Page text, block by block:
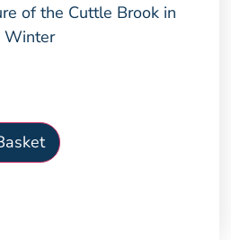
of the Cuttle Brook in
Winter